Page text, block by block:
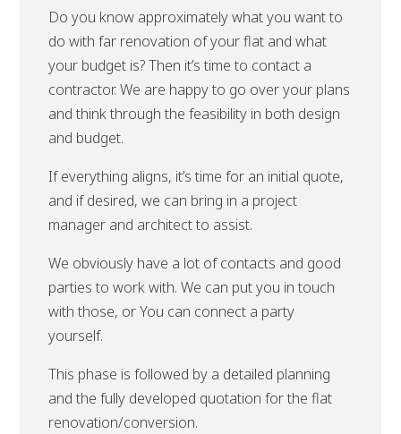
Do you know approximately what you want to
do with far renovation of your flat and what
your budget is? Then it’s time to contact a
contractor. We are happy to go over your plans
and think through the feasibility in both design
and budget.
If everything aligns, it’s time for an initial quote,
and if desired, we can bring in a project
manager and architect to assist.
We obviously have a lot of contacts and good
parties to work with. We can put you in touch
with those, or You can connect a party
yourself.
This phase is followed by a detailed planning
and the fully developed quotation for the flat
renovation/conversion.